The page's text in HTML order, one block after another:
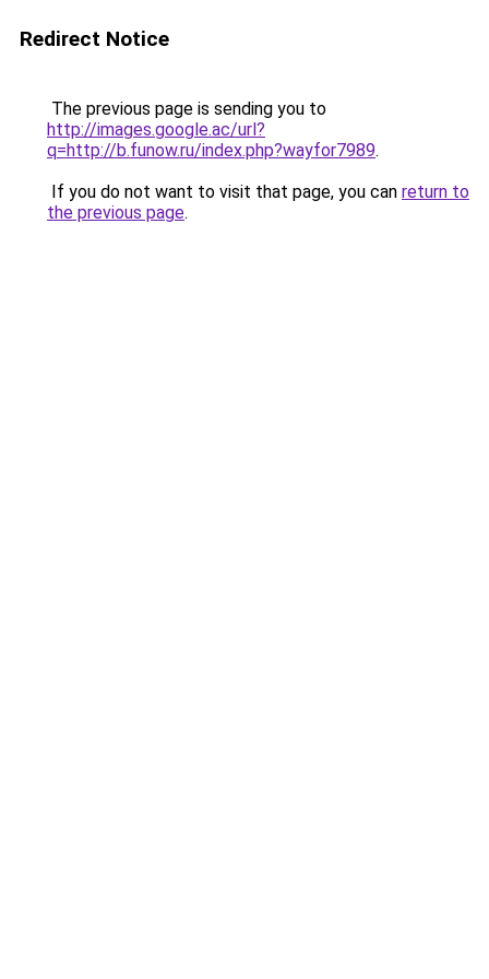
Redirect Notice
The previous page is sending you to
http://images.google.ac/url?
q=http://b.funow.ru/index.php?wayfor7989.
If you do not want to visit that page, you can return to
the previous page.